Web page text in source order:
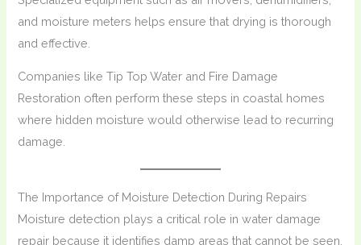
and moisture meters helps ensure that drying is thorough
and effective.
Companies like Tip Top Water and Fire Damage
Restoration often perform these steps in coastal homes
where hidden moisture would otherwise lead to recurring
damage.
The Importance of Moisture Detection During Repairs
Moisture detection plays a critical role in water damage
repair because it identifies damp areas that cannot be seen.